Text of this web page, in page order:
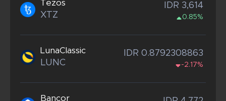
Tezos
XTZ
IDR 3,614
0.85%
LunaClassic
LUNC
IDR 0.8792308863
-2.17%
Bancor